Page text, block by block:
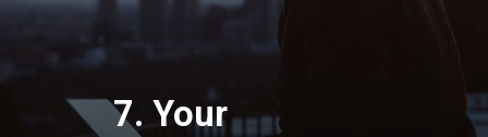
7. Your